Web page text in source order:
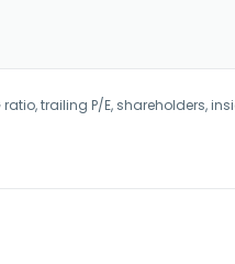
trailing P/E, shareholders,